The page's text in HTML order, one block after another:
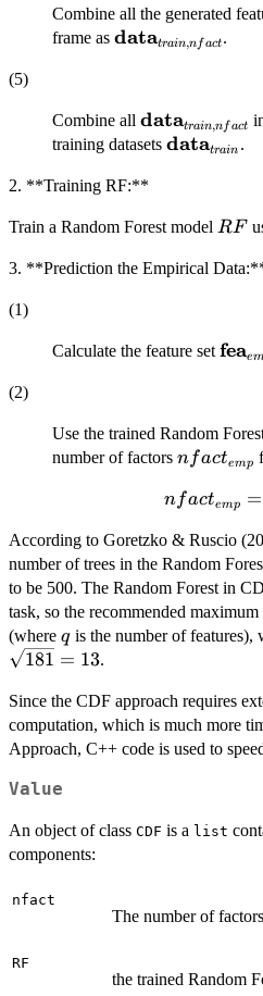
Combine all the generated
frame as datatrain,nfact.
(5)
Combine all
nfact}
datatrain,nfact
training datasets datatrain .
2. **Training RF:**
Train a Random Forest model RF
RF
3. **Prediction the Empirical
(1)
Calculate the feature set feae
(2)
Use the trained Random
number of factors nfactemp
nfactemp =
According to Goretzko & Ruscio
number of trees in the Random
to be 500. The Random Forest in
task, so the recommended
(where q
qis the number of features),
181 = 13.
Since the CDF approach requires
computation, which is much more
Approach, C++ code is used to
Value
An object of class CDF is a list
components:
nfact
The number of
RF
the trained Random